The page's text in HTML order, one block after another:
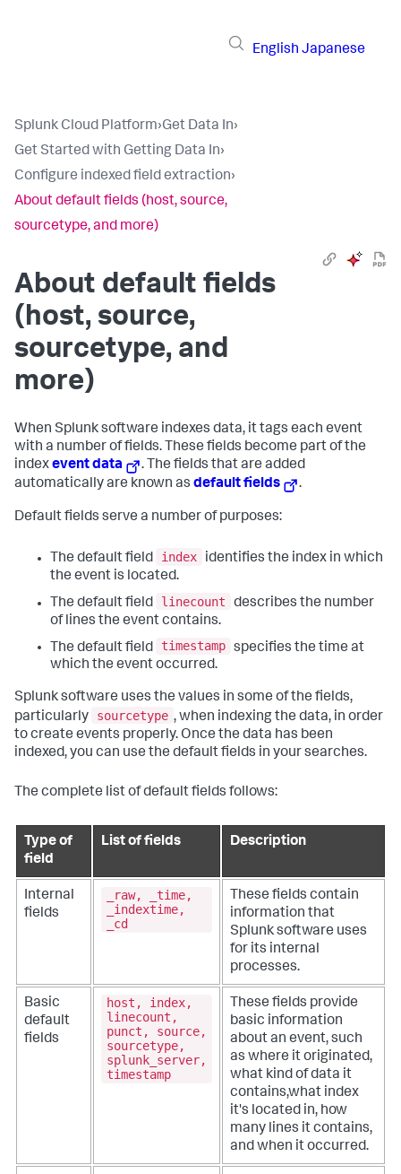
English Japanese
Splunk Cloud Platform›Get Data In›
Get Started with Getting Data In›
Configure indexed field extraction›
About default fields (host, source,
sourcetype, and more)
About default fields
(host, source,
sourcetype, and
more)
When Splunk software indexes data, it tags each event
with a number of fields. These fields become part of the
indexevent data
. The fields that are added
automatically are known as default fields .
Default fields serve a number of purposes:
The default field index
identifies the index in which
the event is located.
The default field
linecount
describes the number
of lines the event contains.
The default field
timestamp specifies the time at
which the event occurred.
Splunk software uses the values in some of the fields,
particularly
sourcetype , when indexing the data, in order
to create events properly. Once the data has been
indexed, you can use the default fields in your searches.
The complete list of default fields follows:
Type of
field
List of fields Description
Internal
fields
_raw, _time,
_indextime,
_cd
These fields contain
information that
Splunk software uses
for its internal
processes.
Basic
default
fields
host, index,
linecount,
punct, source,
sourcetype,
splunk_server,
timestamp
These fields provide
basic information
about an event, such
as where it originated,
what kind of data it
contains,what index
it's located in, how
many lines it contains,
and when it occurred.